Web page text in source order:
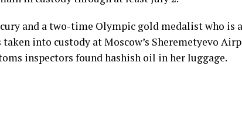
and a two-time Olympic gold medalist who is a
into custody at Moscow’s Sheremetyevo
inspectors found hashish oil in her luggage.